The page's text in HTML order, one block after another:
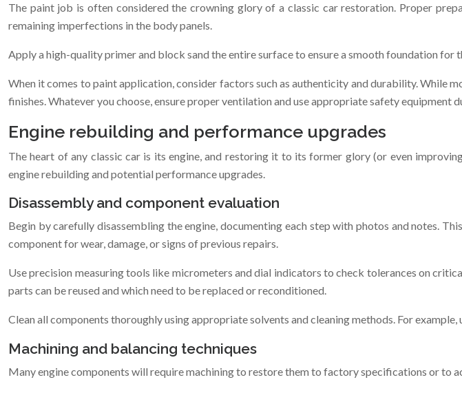
The paint job is often considered the crowning glory of a classic car restoration. Proper
remaining imperfections in the body panels.
Apply a high-quality primer and block sand the entire surface to ensure a smooth foundation
When it comes to paint application, consider factors such as authenticity and durability.
finishes. Whatever you choose, ensure proper ventilation and use appropriate safety equipment
Engine rebuilding and performance upgrades
The heart of any classic car is its engine, and restoring it to its former glory (or even
engine rebuilding and potential performance upgrades.
Disassembly and component evaluation
Begin by carefully disassembling the engine, documenting each step with photos and notes.
component for wear, damage, or signs of previous repairs.
Use precision measuring tools like micrometers and dial indicators to check tolerances on
parts can be reused and which need to be replaced or reconditioned.
Clean all components thoroughly using appropriate solvents and cleaning methods. For example,
Machining and balancing techniques
Many engine components will require machining to restore them to factory specifications or to